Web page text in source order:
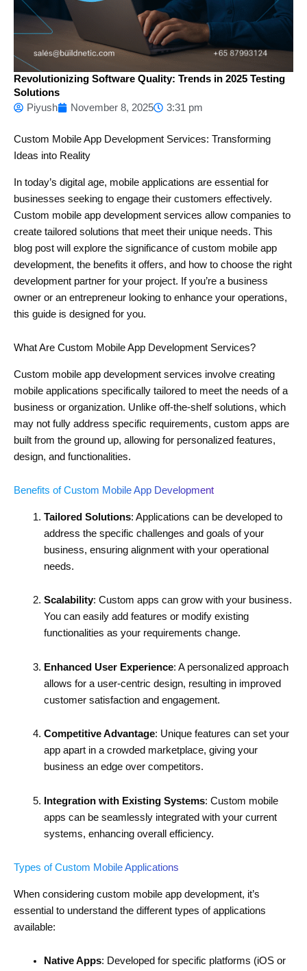
Revolutionizing Software Quality: Trends in 2025 Testing
Solutions
Piyush
November 8, 2025 3:31 pm
Custom Mobile App Development Services: Transforming
Ideas into Reality
In today’s digital age, mobile applications are essential for
businesses seeking to engage their customers effectively.
Custom mobile app development services allow companies to
create tailored solutions that meet their unique needs. This
blog post will explore the significance of custom mobile app
development, the benefits it offers, and how to choose the right
development partner for your project. If you’re a business
owner or an entrepreneur looking to enhance your operations,
this guide is designed for you.
What Are Custom Mobile App Development Services?
Custom mobile app development services involve creating
mobile applications specifically tailored to meet the needs of a
business or organization. Unlike off-the-shelf solutions, which
may not fully address specific requirements, custom apps are
built from the ground up, allowing for personalized features,
design, and functionalities.
Benefits of Custom Mobile App Development
Tailored Solutions: Applications can be developed to
address the specific challenges and goals of your
business, ensuring alignment with your operational
needs.
Scalability: Custom apps can grow with your business.
You can easily add features or modify existing
functionalities as your requirements change.
Enhanced User Experience: A personalized approach
allows for a user-centric design, resulting in improved
customer satisfaction and engagement.
Competitive Advantage: Unique features can set your
app apart in a crowded marketplace, giving your
business an edge over competitors.
Integration with Existing Systems: Custom mobile
apps can be seamlessly integrated with your current
systems, enhancing overall efficiency.
Types of Custom Mobile Applications
When considering custom mobile app development, it’s
essential to understand the different types of applications
available:
Native Apps: Developed for specific platforms (iOS or